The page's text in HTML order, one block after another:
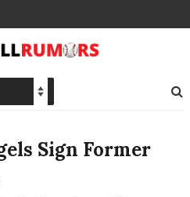
Sign Former